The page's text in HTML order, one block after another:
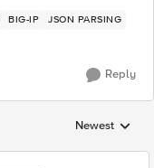
BIG-IP
JSON PARSING
Reply
Replies sorted
Newest